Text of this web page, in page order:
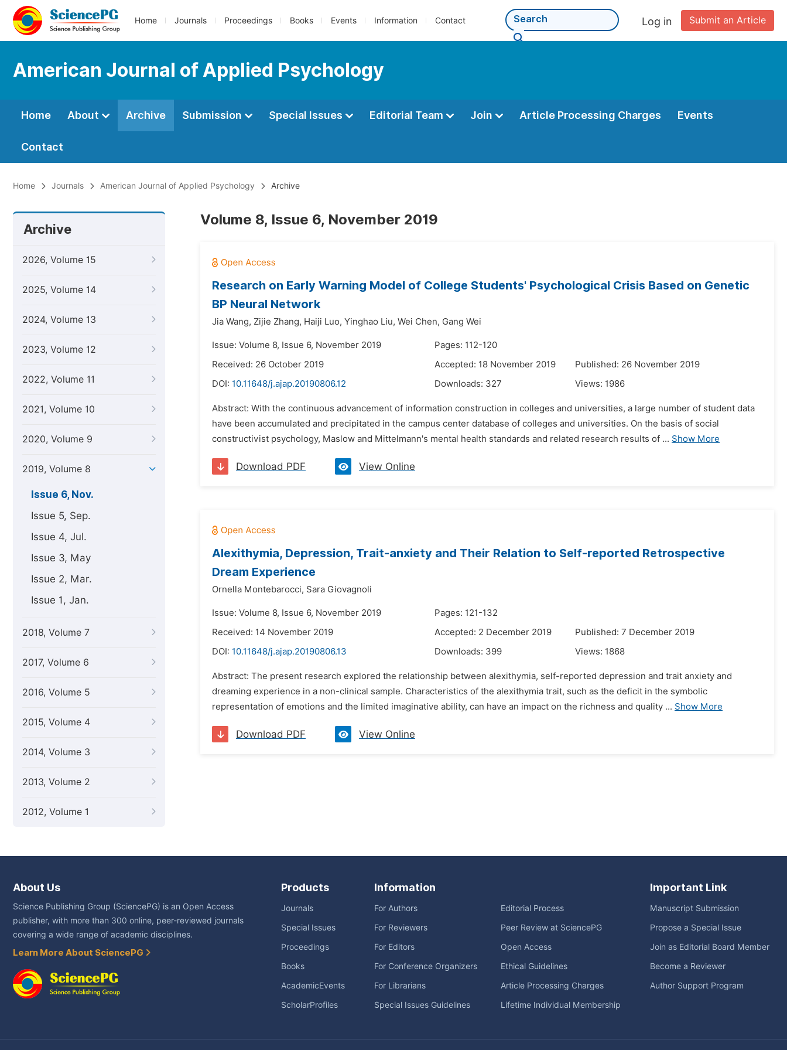
Home Journals Proceedings Books Events Information Contact Submit an Article
Log in
American Journal of Applied Psychology
Home About Archive Submission Special Issues Editorial Team Join Article Processing Charges Events
Contact
Home Journals American Journal of Applied Psychology Archive
Archive
2026, Volume 15
2025, Volume 14
2024, Volume 13
2023, Volume 12
2022, Volume 11
2021, Volume 10
2020, Volume 9
2019, Volume 8
Issue 6, Nov.
Issue 5, Sep.
Issue 4, Jul.
Issue 3, May
Issue 2, Mar.
Issue 1, Jan.
2018, Volume 7
2017, Volume 6
2016, Volume 5
2015, Volume 4
2014, Volume 3
2013, Volume 2
2012, Volume 1
Volume 8, Issue 6, November 2019
Research on Early Warning Model of College Students' Psychological Crisis Based on Genetic
BP Neural Network
Jia Wang, Zijie Zhang, Haiji Luo, Yinghao Liu, Wei Chen, Gang Wei
Issue: Volume 8, Issue 6, November 2019
Pages: 112-120
Received: 26 October 2019
Accepted: 18 November 2019
Published: 26 November 2019
DOI: 10.11648/j.ajap.20190806.12 Downloads: 327 Views: 1986
Abstract: With the continuous advancement of information construction in colleges and universities, a large number of student data
have been accumulated and precipitated in the campus center database of colleges and universities. On the basis of social
constructivist psychology, Maslow and Mittelmann's mental health standards and related research results of ... Show More
Download PDF View Online
Alexithymia, Depression, Trait-anxiety and Their Relation to Self-reported Retrospective
Dream Experience
Ornella Montebarocci, Sara Giovagnoli
Issue: Volume 8, Issue 6, November 2019
Pages: 121-132
Received: 14 November 2019
Accepted: 2 December 2019
Published: 7 December 2019
DOI: 10.11648/j.ajap.20190806.13 Downloads: 399 Views: 1868
Abstract: The present research explored the relationship between alexithymia, self-reported depression and trait anxiety and
dreaming experience in a non-clinical sample. Characteristics of the alexithymia trait, such as the deficit in the symbolic
representation of emotions and the limited imaginative ability, can have an impact on the richness and quality ... Show More
Download PDF View Online
About Us
Science Publishing Group (SciencePG) is an Open Access
publisher, with more than 300 online, peer-reviewed journals
covering a wide range of academic disciplines.
Learn More About SciencePG
Products
Journals
Special Issues
Proceedings
Books
AcademicEvents
ScholarProfiles
Information
For Authors
For Reviewers
For Editors
For Conference Organizers
For Librarians
Special Issues Guidelines
Editorial Process
Peer Review at SciencePG
Open Access
Ethical Guidelines
Article Processing Charges
Lifetime Individual Membership
Important Link
Manuscript Submission
Propose a Special Issue
Join as Editorial Board Member
Become a Reviewer
Author Support Program